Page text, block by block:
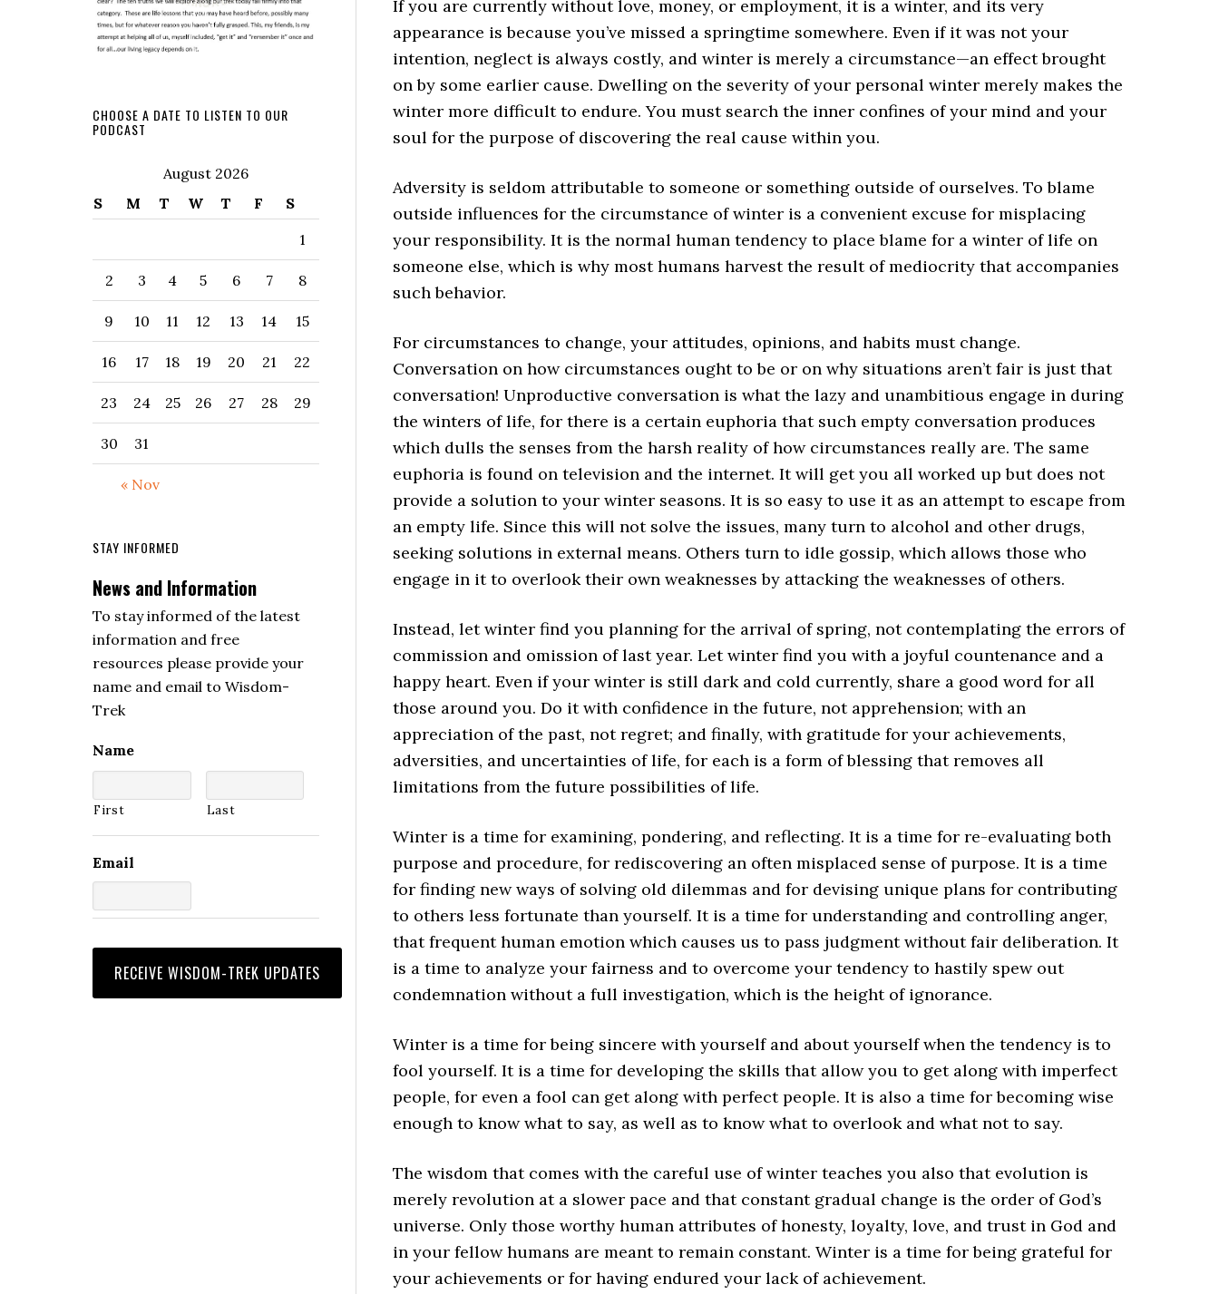
If you are currently without love, money, or employment, it is a winter, and its very
appearance is because you’ve missed a springtime somewhere. Even if it was not your
intention, neglect is always costly, and winter is merely a circumstance—an effect brought
on by some earlier cause. Dwelling on the severity of your personal winter merely makes the
winter more difficult to endure. You must search the inner confines of your mind and your
soul for the purpose of discovering the real cause within you.
Adversity is seldom attributable to someone or something outside of ourselves. To blame
outside influences for the circumstance of winter is a convenient excuse for misplacing
your responsibility. It is the normal human tendency to place blame for a winter of life on
someone else, which is why most humans harvest the result of mediocrity that accompanies
such behavior.
For circumstances to change, your attitudes, opinions, and habits must change.
Conversation on how circumstances ought to be or on why situations aren’t fair is just that
conversation! Unproductive conversation is what the lazy and unambitious engage in during
the winters of life, for there is a certain euphoria that such empty conversation produces
which dulls the senses from the harsh reality of how circumstances really are. The same
euphoria is found on television and the internet. It will get you all worked up but does not
provide a solution to your winter seasons. It is so easy to use it as an attempt to escape from
an empty life. Since this will not solve the issues, many turn to alcohol and other drugs,
seeking solutions in external means. Others turn to idle gossip, which allows those who
engage in it to overlook their own weaknesses by attacking the weaknesses of others.
Instead, let winter find you planning for the arrival of spring, not contemplating the errors of
commission and omission of last year. Let winter find you with a joyful countenance and a
happy heart. Even if your winter is still dark and cold currently, share a good word for all
those around you. Do it with confidence in the future, not apprehension; with an
appreciation of the past, not regret; and finally, with gratitude for your achievements,
adversities, and uncertainties of life, for each is a form of blessing that removes all
limitations from the future possibilities of life.
Winter is a time for examining, pondering, and reflecting. It is a time for re-evaluating both
purpose and procedure, for rediscovering an often misplaced sense of purpose. It is a time
for finding new ways of solving old dilemmas and for devising unique plans for contributing
to others less fortunate than yourself. It is a time for understanding and controlling anger,
that frequent human emotion which causes us to pass judgment without fair deliberation. It
is a time to analyze your fairness and to overcome your tendency to hastily spew out
condemnation without a full investigation, which is the height of ignorance.
Winter is a time for being sincere with yourself and about yourself when the tendency is to
fool yourself. It is a time for developing the skills that allow you to get along with imperfect
people, for even a fool can get along with perfect people. It is also a time for becoming wise
enough to know what to say, as well as to know what to overlook and what not to say.
The wisdom that comes with the careful use of winter teaches you also that evolution is
merely revolution at a slower pace and that constant gradual change is the order of God’s
universe. Only those worthy human attributes of honesty, loyalty, love, and trust in God and
in your fellow humans are meant to remain constant. Winter is a time for being grateful for
your achievements or for having endured your lack of achievement.
CHOOSE A DATE TO LISTEN TO OUR
PODCAST
August 2026
S
M T W T F S
« Nov
1
2 3 4 5 6 7 8
9 10 11 12 13 14 15
16 17 18 19 20 21 22
23 24 25 26 27 28 29
30 31
STAY INFORMED
News and Information
To stay informed of the latest
information and free
resources please provide your
name and email to Wisdom-
Trek
Name
First Last
Email